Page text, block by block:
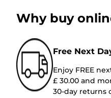
Why buy
Free Next
Enjoy FREE
£ 30.00 and
30-day returns